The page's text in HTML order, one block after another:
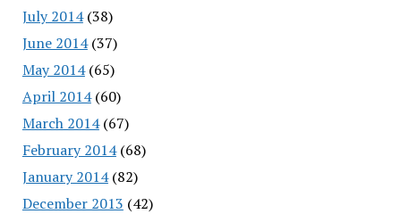
July 2014(38)
June 2014(37)
May 2014(65)
April 2014(60)
March 2014(67)
February 2014(68)
January 2014(82)
December 2013 (42)